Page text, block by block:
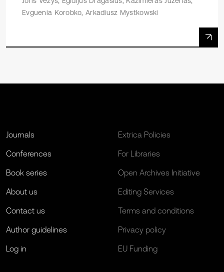
Evguenia Korobko, Arkadiusz Mystkowski
Journals
Conferences
Book series
About us
Contact us
Author guidelines
Log in
Extrica Policies
For Libraries
Open Archives Initiative
Editing Services
Terms and conditions
Privacy policy
EU Funding